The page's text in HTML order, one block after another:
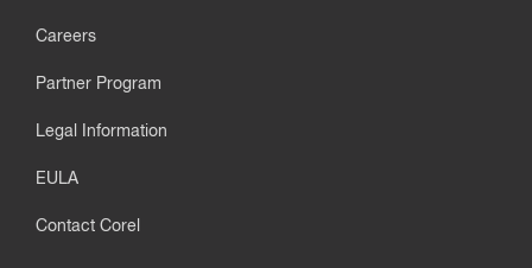
Careers
Partner Program
Legal Information
EULA
Contact Corel